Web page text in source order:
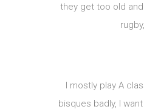
they get too old
I mostly play A
bisques badly, I